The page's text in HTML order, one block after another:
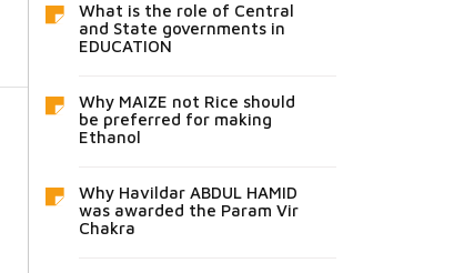
What is the role of Central
and State governments in
EDUCATION
Why MAIZE not Rice should
be preferred for making
Ethanol
Why Havildar ABDUL HAMID
was awarded the Param Vir
Chakra